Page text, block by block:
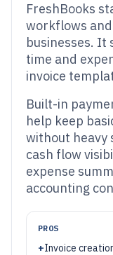
FreshBooks
workflows
businesses. It
time and
invoice
Built-in
help keep
without heavy
cash flow
expense
accounting
PROS
+Invoice